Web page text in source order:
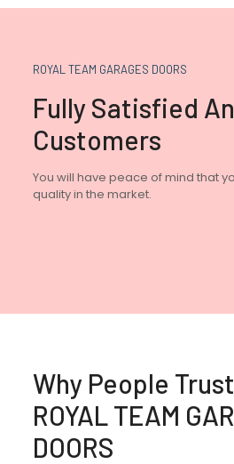
ROYAL TEAM GARAGES DOORS
Fully Satisfied
Customers
You will have peace of mind that
quality in the market.
Why People
ROYAL TEAM
DOORS